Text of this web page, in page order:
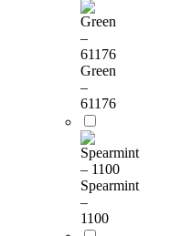
Green
–
61176
Spearmint
–
1100